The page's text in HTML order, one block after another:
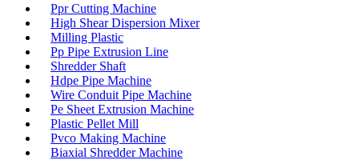
Ppr Cutting Machine
High Shear Dispersion Mixer
Milling Plastic
Pp Pipe Extrusion Line
Shredder Shaft
Hdpe Pipe Machine
Wire Conduit Pipe Machine
Pe Sheet Extrusion Machine
Plastic Pellet Mill
Pvco Making Machine
Biaxial Shredder Machine